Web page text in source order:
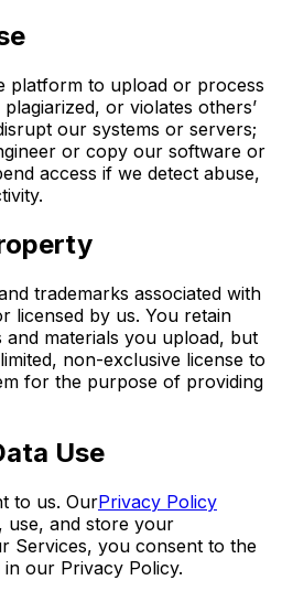
platform to upload or process
or violates others’
our systems or servers;
or copy our software or
access if we detect abuse,
trademarks associated with
licensed by us. You retain
materials you upload, but
non-exclusive license to
for the purpose of providing
Use
to us. OurPrivacy Policy
use, and store your
Services, you consent to the
our Privacy Policy.